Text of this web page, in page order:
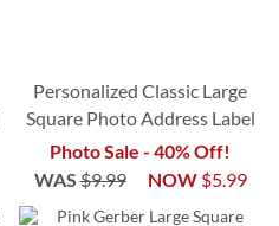
Personalized Classic Large
Square Photo Address Label
Photo Sale - 40% Off!
NOW $5.99
WAS$9.99